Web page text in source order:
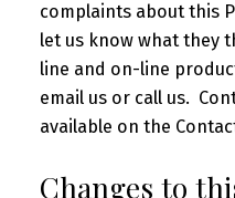
complaints about this
let us know what they
line and on-line
email us or call us.
available on the
Changes to